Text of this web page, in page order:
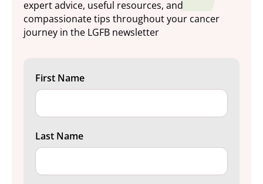
expert advice, useful resources, and
compassionate tips throughout your cancer
journey in the LGFB newsletter
First Name
Last Name